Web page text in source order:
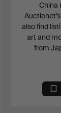
China
also find
art and
from